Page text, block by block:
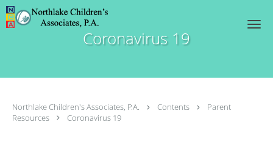
Skip to main content
Coronavirus 19
Northlake Children's Associates, P.A. Contents
Parent
Resources
Coronavirus 19